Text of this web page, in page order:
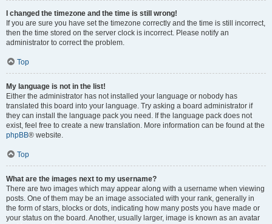
I changed the timezone and the time is still wrong!
If you are sure you have set the timezone correctly and the time is still incorrect,
then the time stored on the server clock is incorrect. Please notify an
administrator to correct the problem.
Top
My language is not in the list!
Either the administrator has not installed your language or nobody has
translated this board into your language. Try asking a board administrator if
they can install the language pack you need. If the language pack does not
exist, feel free to create a new translation. More information can be found at the
phpBB® website.
Top
What are the images next to my username?
There are two images which may appear along with a username when viewing
posts. One of them may be an image associated with your rank, generally in
the form of stars, blocks or dots, indicating how many posts you have made or
your status on the board. Another, usually larger, image is known as an avatar